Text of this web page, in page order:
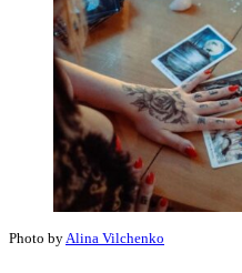
Photo by Alina Vilchenko